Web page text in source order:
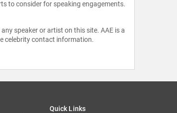
to consider for speaking engagements.
speaker or artist on this site. AAE is a
celebrity contact information.
Quick Links